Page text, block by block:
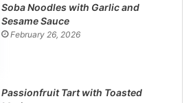
Soba Noodles with Garlic and
Sesame Sauce
February 26, 2026
Passionfruit Tart with Toasted